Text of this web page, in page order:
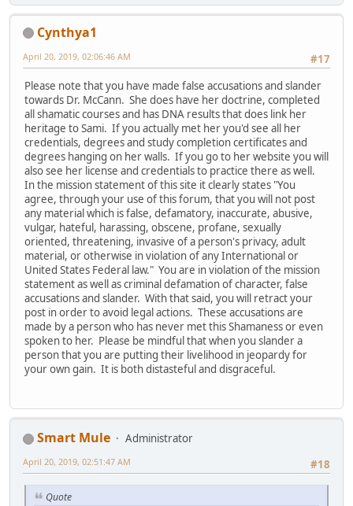
Cynthya1
#17
April 20, 2019, 02:06:46 AM
Please note that you have made false accusations and slander
towards Dr. McCann. She does have her doctrine, completed
all shamatic courses and has DNA results that does link her
heritage to Sami. If you actually met her you'd see all her
credentials, degrees and study completion certificates and
degrees hanging on her walls. If you go to her website you will
also see her license and credentials to practice there as well.
In the mission statement of this site it clearly states "You
agree, through your use of this forum, that you will not post
any material which is false, defamatory, inaccurate, abusive,
vulgar, hateful, harassing, obscene, profane, sexually
oriented, threatening, invasive of a person's privacy, adult
material, or otherwise in violation of any International or
United States Federal law." You are in violation of the mission
statement as well as criminal defamation of character, false
accusations and slander. With that said, you will retract your
post in order to avoid legal actions. These accusations are
made by a person who has never met this Shamaness or even
spoken to her. Please be mindful that when you slander a
person that you are putting their livelihood in jeopardy for
your own gain. It is both distasteful and disgraceful.
Smart Mule
Administrator
#18
April 20, 2019, 02:51:47 AM
Quote